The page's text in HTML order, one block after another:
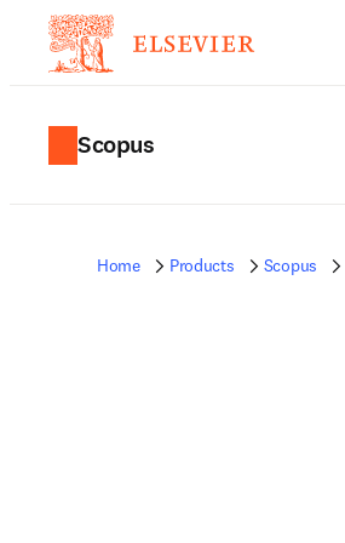
Scopus
Home Products Scopus